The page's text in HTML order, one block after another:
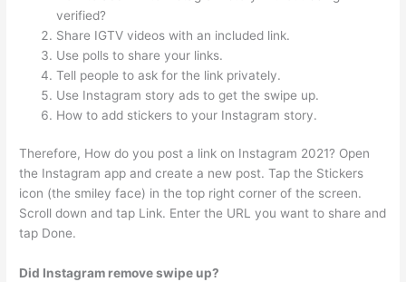
verified?
Share IGTV videos with an included link.
Use polls to share your links.
Tell people to ask for the link privately.
Use Instagram story ads to get the swipe up.
How to add stickers to your Instagram story.
Therefore, How do you post a link on Instagram 2021? Open
the Instagram app and create a new post. Tap the Stickers
icon (the smiley face) in the top right corner of the screen.
Scroll down and tap Link. Enter the URL you want to share and
tap Done.
Did Instagram remove swipe up?